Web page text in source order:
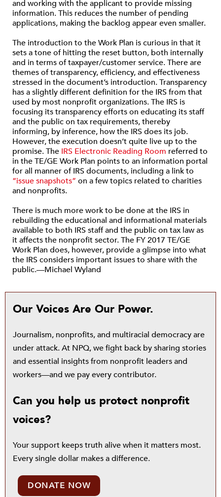
and working with the applicant to provide missing
information. This reduces the number of pending
applications, making the backlog appear even smaller.
The introduction to the Work Plan is curious in that it
sets a tone of hitting the reset button, both internally
and in terms of taxpayer/customer service. There are
themes of transparency, efficiency, and effectiveness
stressed in the document’s introduction. Transparency
has a slightly different definition for the IRS from that
used by most nonprofit organizations. The IRS is
focusing its transparency efforts on educating its staff
and the public on tax requirements, thereby
informing, by inference, how the IRS does its job.
However, the execution doesn’t quite live up to the
promise. The IRS Electronic Reading Room referred to
in the TE/GE Work Plan points to an information portal
for all manner of IRS documents, including a link to
“issue snapshots” on a few topics related to charities
and nonprofits.
There is much more work to be done at the IRS in
rebuilding the educational and informational materials
available to both IRS staff and the public on tax law as
it affects the nonprofit sector. The FY 2017 TE/GE
Work Plan does, however, provide a glimpse into what
the IRS considers important issues to share with the
public.—Michael Wyland
Our Voices Are Our Power.
Journalism, nonprofits, and multiracial democracy are
under attack. At NPQ, we fight back by sharing stories
and essential insights from nonprofit leaders and
workers—and we pay every contributor.
Can you help us protect nonprofit
voices?
Your support keeps truth alive when it matters most.
Every single dollar makes a difference.
DONATE NOW